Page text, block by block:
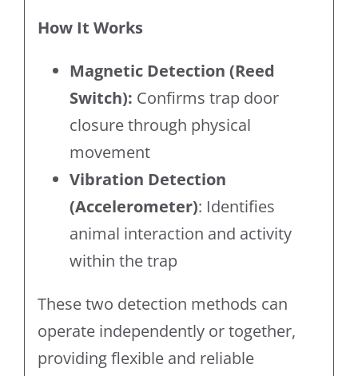
How It Works
Magnetic Detection (Reed
Switch): Confirms trap door
closure through physical
movement
Vibration Detection
(Accelerometer): Identifies
animal interaction and activity
within the trap
These two detection methods can
operate independently or together,
providing flexible and reliable